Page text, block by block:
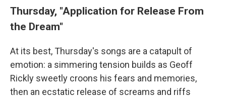
Thursday, "Application for Release From
the Dream"
At its best, Thursday's songs are a catapult of
emotion: a simmering tension builds as Geoff
Rickly sweetly croons his fears and memories,
then an ecstatic release of screams and riffs